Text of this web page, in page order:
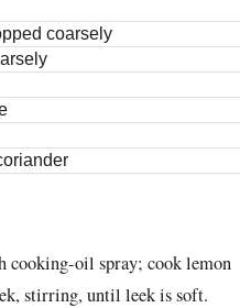
coarsely
cooking-oil spray; cook lemon
stirring, until leek is soft.